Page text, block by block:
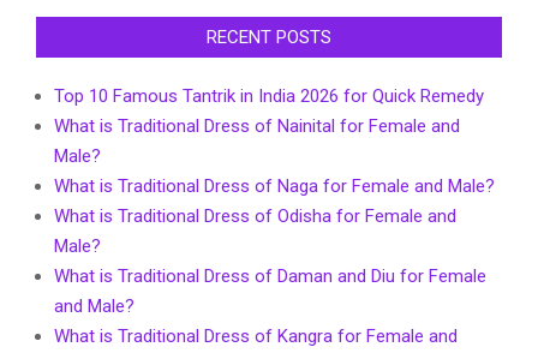
RECENT POSTS
Top 10 Famous Tantrik in India 2026 for Quick Remedy
What is Traditional Dress of Nainital for Female and
Male?
What is Traditional Dress of Naga for Female and Male?
What is Traditional Dress of Odisha for Female and
Male?
What is Traditional Dress of Daman and Diu for Female
and Male?
What is Traditional Dress of Kangra for Female and